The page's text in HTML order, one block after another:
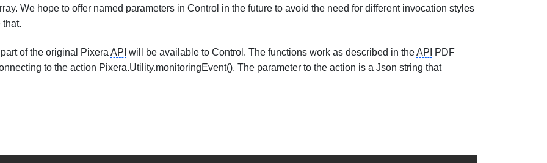
We hope to offer named parameters in Control in the future to avoid the need for different invocation styles
that.
of the original Pixera API will be available to Control. The functions work as described in theAPI
PDF
to the action Pixera.Utility.monitoringEvent(). The parameter to the action is a Json string that